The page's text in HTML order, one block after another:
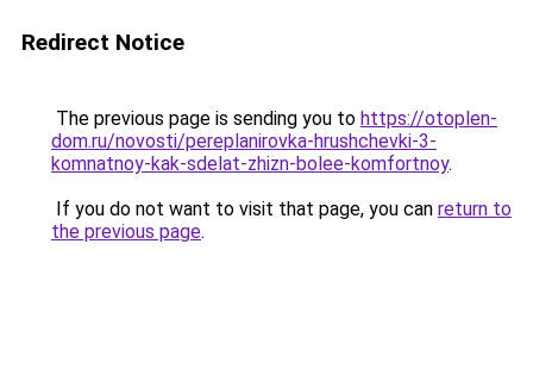
Redirect Notice
The previous page is sending you to https://otoplen-
dom.ru/novosti/pereplanirovka-hrushchevki-3-
komnatnoy-kak-sdelat-zhizn-bolee-komfortnoy.
If you do not want to visit that page, you can return to
the previous page.